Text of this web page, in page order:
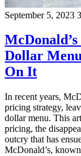
September 5, 2023
Dollar
On It
In recent years,
pricing strategy,
dollar menu. This
pricing, the
outcry that has
McDonald’s,